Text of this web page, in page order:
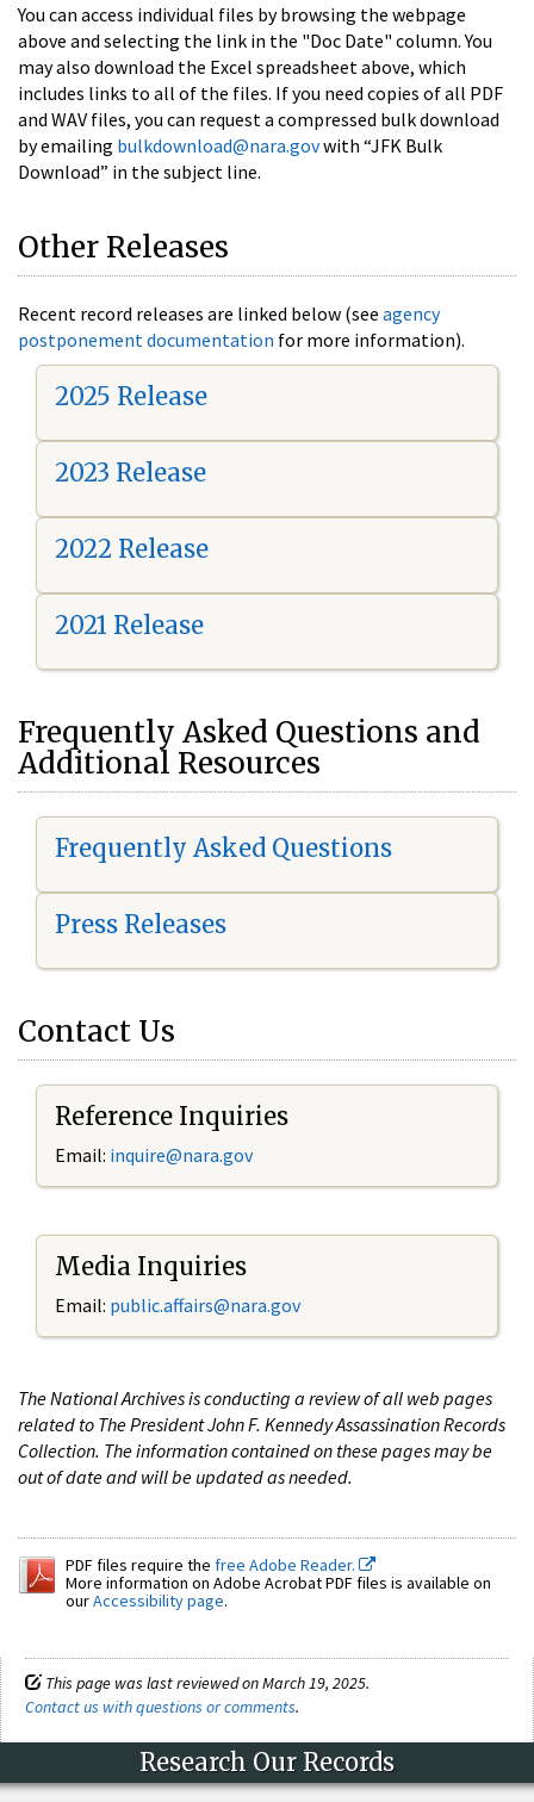
You can access individual files by browsing the webpage
above and selecting the link in the "Doc Date" column. You
may also download the Excel spreadsheet above, which
includes links to all of the files. If you need copies of all PDF
and WAV files, you can request a compressed bulk download
by emailing bulkdownload@nara.govwith “JFK Bulk
Download” in the subject line.
Other Releases
Recent record releases are linked below (see agency
postponement documentation for more information).
2025 Release
2023 Release
2022 Release
2021 Release
Frequently Asked Questions and
Additional Resources
Frequently Asked Questions
Press Releases
Contact Us
Reference Inquiries
Email: inquire@nara.gov
Media Inquiries
Email: public.affairs@nara.gov
The National Archives is conducting a review of all web pages
related to The President John F. Kennedy Assassination Records
Collection. The information contained on these pages may be
out of date and will be updated as needed.
PDF files require the free Adobe Reader.
More information on Adobe Acrobat PDF files is available on
ourAccessibility page.
This page was last reviewed on March 19, 2025.
Contact us with questions or comments.
Research Our Records